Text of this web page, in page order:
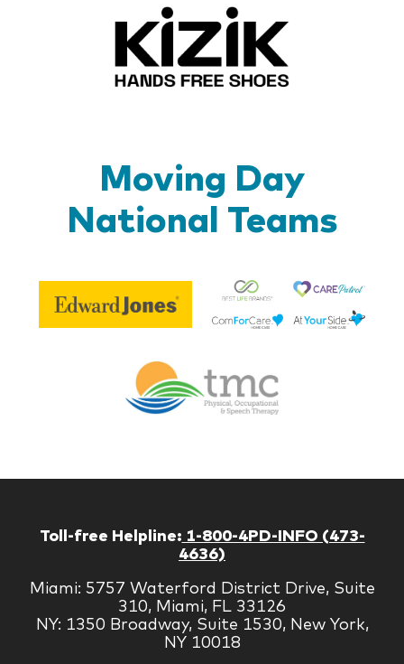
Moving Day
National Teams
Edward
Jones
Therapy
Toll-free Helpline: 1-800-4PD-INFO (473-
4636)
Miami: 5757 Waterford District Drive, Suite
310, Miami, FL 33126
NY: 1350 Broadway, Suite 1530, New York,
NY 10018